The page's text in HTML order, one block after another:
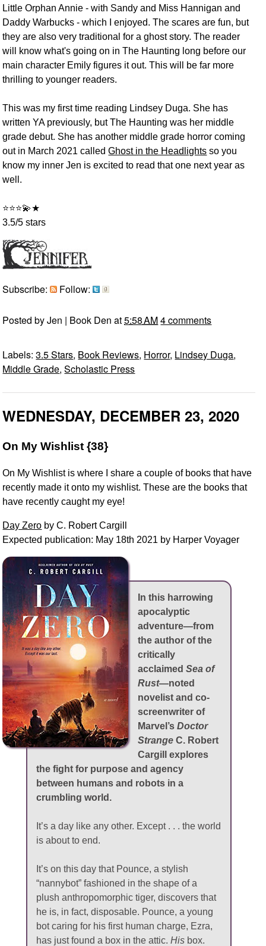
Little Orphan Annie - with Sandy and Miss Hannigan and
Daddy Warbucks - which I enjoyed. The scares are fun, but
they are also very traditional for a ghost story. The reader
will know what's going on in The Haunting long before our
main character Emily figures it out. This will be far more
thrilling to younger readers.
This was my first time reading Lindsey Duga. She has
written YA previously, but The Haunting was her middle
grade debut. She has another middle grade horror coming
out in March 2021 calledGhost in the Headlights so you
know my inner Jen is excited to read that one next year as
well.
⭐⭐⭐💫★
3.5/5 stars
Subscribe: Follow:
Posted byJen | Book Den at5:58 AM4 comments
Labels:3.5 Stars, Book Reviews, Horror, Lindsey Duga,
Middle Grade,Scholastic Press
WEDNESDAY, DECEMBER 23, 2020
On My Wishlist {38}
On My Wishlist is where I share a couple of books that have
recently made it onto my wishlist. These are the books that
have recently caught my eye!
Day Zero by C. Robert Cargill
Expected publication: May 18th 2021 by Harper Voyager
In this harrowing
apocalyptic
adventure—from
the author of the
critically
acclaimedSea of
Rust—noted
novelist and co-
screenwriter of
Marvel’sDoctor
Strange C. Robert
Cargill explores
the fight for purpose and agency
between humans and robots in a
crumbling world.
It’s a day like any other. Except . . . the world
is about to end.
It’s on this day that Pounce, a stylish
“nannybot” fashioned in the shape of a
plush anthropomorphic tiger, discovers that
he is, in fact, disposable. Pounce, a young
bot caring for his first human charge, Ezra,
has just found a box in the attic.His box.